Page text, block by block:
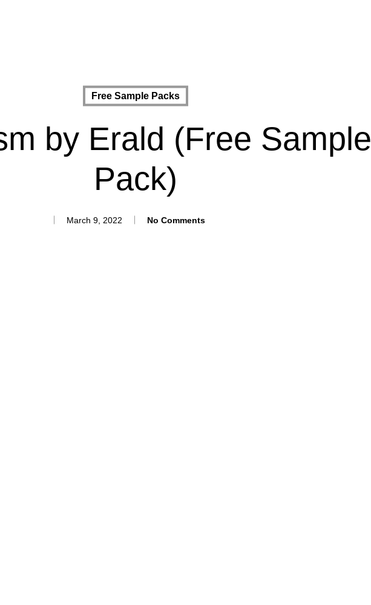
Free Sample Packs
by Erald (Free Sample
Pack)
March 9, 2022 No Comments